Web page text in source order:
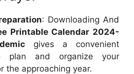
: Downloading And
Printable Calendar 2024-
gives a convenient
plan and organize your
the approaching year.